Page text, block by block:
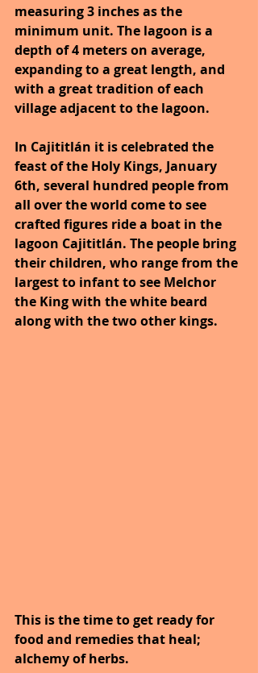
measuring 3 inches as the
minimum unit. The lagoon is a
depth of 4 meters on average,
expanding to a great length, and
with a great tradition of each
village adjacent to the lagoon.
In Cajititlán it is celebrated the
feast of the Holy Kings, January
6th, several hundred people from
all over the world come to see
crafted figures ride a boat in the
lagoon Cajititlán. The people bring
their children, who range from the
largest to infant to see Melchor
the King with the white beard
along with the two other kings.
This is the time to get ready for
food and remedies that heal;
alchemy of herbs.